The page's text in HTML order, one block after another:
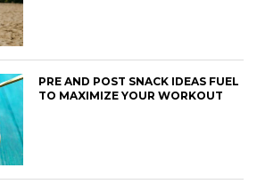
PRE AND POST SNACK IDEAS FUEL
TO MAXIMIZE YOUR WORKOUT